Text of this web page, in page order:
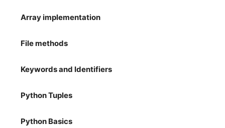
Array implementation
File methods
Keywords and Identifiers
Python Tuples
Python Basics